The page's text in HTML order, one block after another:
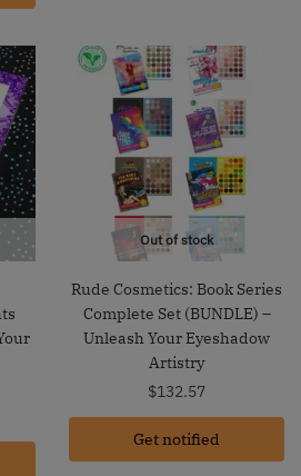
Out of stock
Rude Cosmetics: Book Series
Complete Set (BUNDLE) –
Unleash Your Eyeshadow
Artistry
$132.57
Get notified